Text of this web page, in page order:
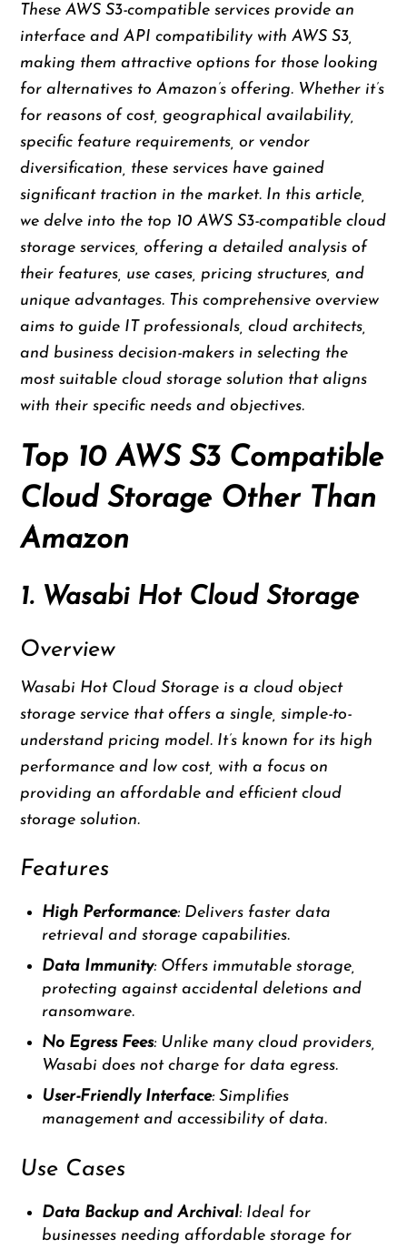
These AWS S3-compatible services provide an
interface and API compatibility with AWS S3,
making them attractive options for those looking
for alternatives to Amazon’s offering. Whether it’s
for reasons of cost, geographical availability,
specific feature requirements, or vendor
diversification, these services have gained
significant traction in the market. In this article,
we delve into the top 10 AWS S3-compatible cloud
storage services, offering a detailed analysis of
their features, use cases, pricing structures, and
unique advantages. This comprehensive overview
aims to guide IT professionals, cloud architects,
and business decision-makers in selecting the
most suitable cloud storage solution that aligns
with their specific needs and objectives.
Top 10 AWS S3 Compatible
Cloud Storage Other Than
Amazon
1. Wasabi Hot Cloud Storage
Overview
Wasabi Hot Cloud Storage is a cloud object
storage service that offers a single, simple-to-
understand pricing model. It’s known for its high
performance and low cost, with a focus on
providing an affordable and efficient cloud
storage solution.
Features
High Performance: Delivers faster data
retrieval and storage capabilities.
Data Immunity: Offers immutable storage,
protecting against accidental deletions and
ransomware.
No Egress Fees: Unlike many cloud providers,
Wasabi does not charge for data egress.
User-Friendly Interface: Simplifies
management and accessibility of data.
Use Cases
Data Backup and Archival: Ideal for
businesses needing affordable storage for